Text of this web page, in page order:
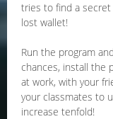
tries to find a
lost wallet!
Run the program
chances, install the
at work, with your
your classmates to
increase tenfold!